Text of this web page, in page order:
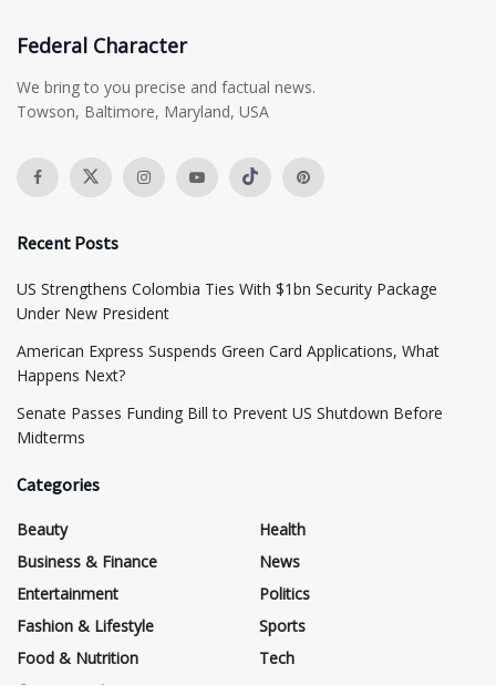
Federal Character
We bring to you precise and factual news.
Towson, Baltimore, Maryland, USA
Recent Posts
US Strengthens Colombia Ties With $1bn Security Package
Under New President
American Express Suspends Green Card Applications, What
Happens Next?
Senate Passes Funding Bill to Prevent US Shutdown Before
Midterms
Categories
Beauty
Business & Finance
Entertainment
Fashion & Lifestyle
Food & Nutrition
Health
News
Politics
Sports
Tech